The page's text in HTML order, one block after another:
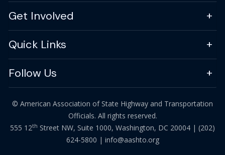
Get Involved
Quick Links
Follow Us
© American Association of State Highway and Transportation
Officials. All rights reserved.
555 12th Street NW, Suite 1000, Washington, DC 20004 | (202)
624-5800 | info@aashto.org